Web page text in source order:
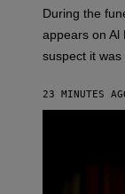
During the
appears on Al
suspect it was
23 MINUTES